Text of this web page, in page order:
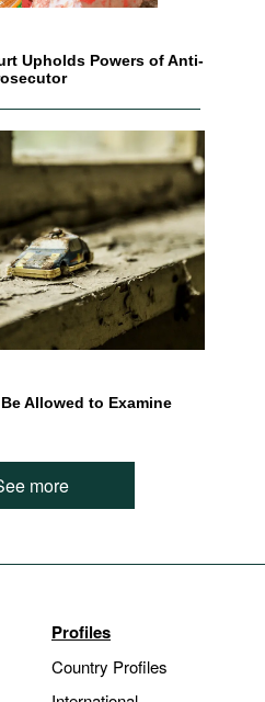
Upholds Powers of Anti-
Allowed to Examine
more
Profiles
Country Profiles